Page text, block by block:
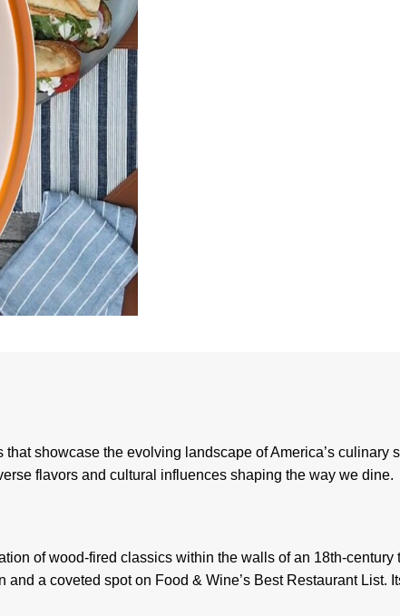
showcase the evolving landscape of America’s culinary
flavors and cultural influences shaping the way we dine.
of wood-fired classics within the walls of an 18th-
a coveted spot on Food & Wine’s Best Restaurant List.